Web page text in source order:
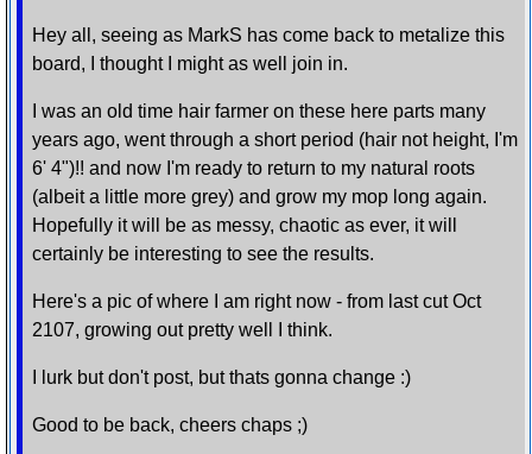
Hey all, seeing as MarkS has come back to metalize this
board, I thought I might as well join in.
I was an old time hair farmer on these here parts many
years ago, went through a short period (hair not height, I'm
6' 4")!! and now I'm ready to return to my natural roots
(albeit a little more grey) and grow my mop long again.
Hopefully it will be as messy, chaotic as ever, it will
certainly be interesting to see the results.
Here's a pic of where I am right now - from last cut Oct
2107, growing out pretty well I think.
I lurk but don't post, but thats gonna change :)
Good to be back, cheers chaps ;)